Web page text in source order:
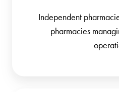
Independent
pharmacies